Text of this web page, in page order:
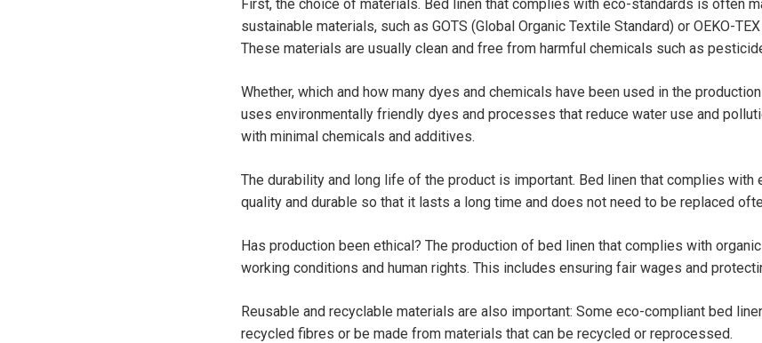
First, the choice of materials. Bed linen that complies with eco-standards is often
sustainable materials, such as GOTS (Global Organic Textile Standard) or OEKO-
These materials are usually clean and free from harmful chemicals such as
Whether, which and how many dyes and chemicals have been used in the
uses environmentally friendly dyes and processes that reduce water use and
with minimal chemicals and additives.
The durability and long life of the product is important. Bed linen that complies
quality and durable so that it lasts a long time and does not need to be replaced
Has production been ethical? The production of bed linen that complies with
working conditions and human rights. This includes ensuring fair wages and
Reusable and recyclable materials are also important: Some eco-compliant bed
recycled fibres or be made from materials that can be recycled or reprocessed.